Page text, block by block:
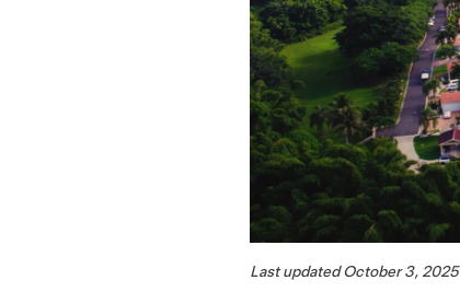
Last updated October 3, 2025